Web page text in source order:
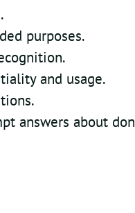
purposes.
and usage.
answers about